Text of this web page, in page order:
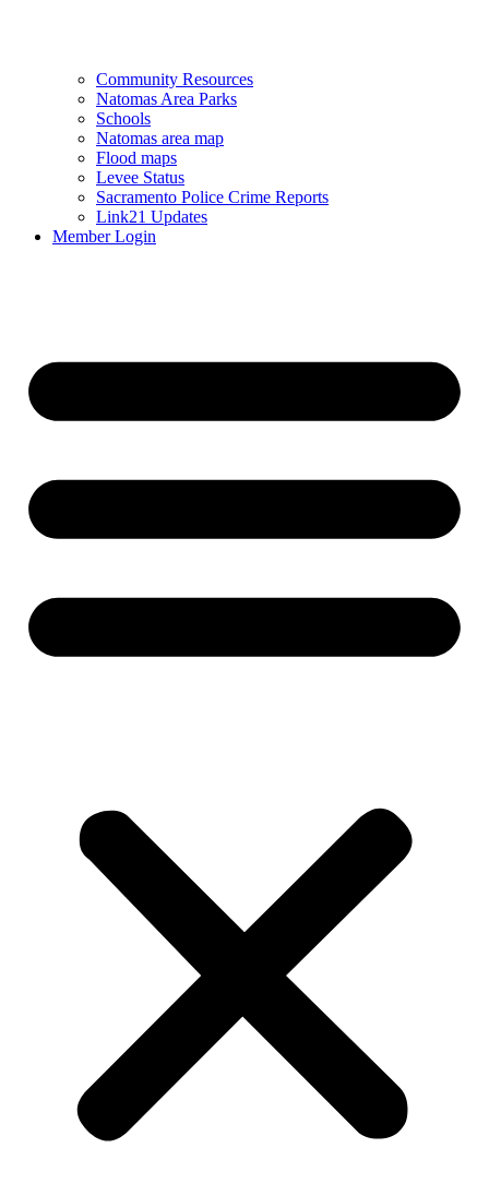
Community Resources
Natomas Area Parks
Schools
Natomas area map
Flood maps
Levee Status
Sacramento Police Crime Reports
Link21 Updates
Member Login